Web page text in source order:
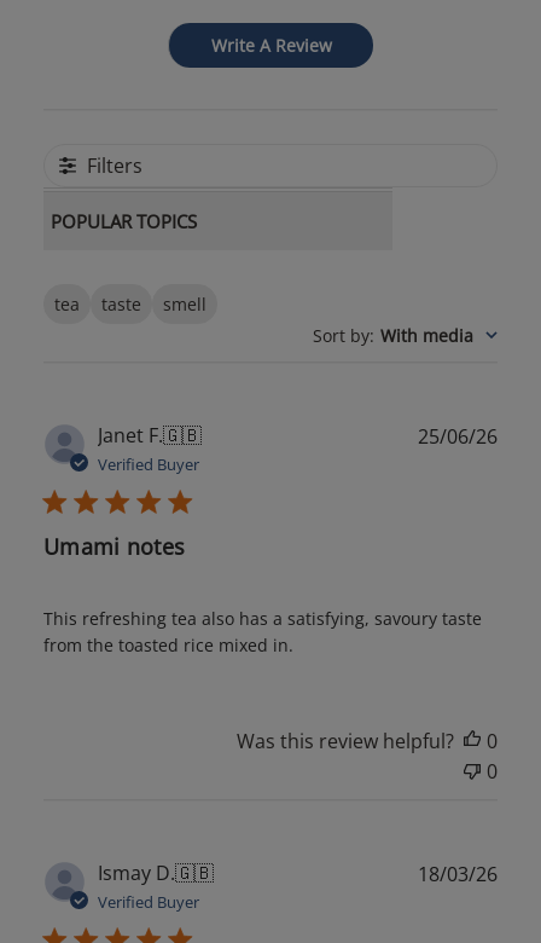
Write A Review
Filters
POPULAR TOPICS
tea taste
smell
Sort by: With media
Janet F.🇬🇧
Verified Buyer
Umami notes
This refreshing tea also has a satisfying, savoury taste
from the toasted rice mixed in.
25/06/26
Was this review helpful?
0
0
Ismay D.🇬🇧
Verified Buyer
18/03/26